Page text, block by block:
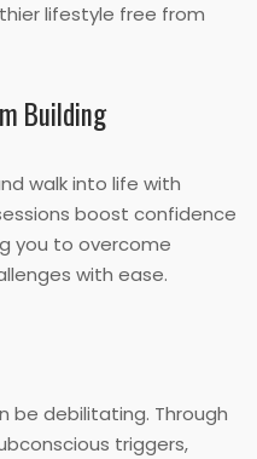
lifestyle free from
Building
walk into life with
boost confidence
you to overcome
with ease.
be debilitating. Through
triggers,